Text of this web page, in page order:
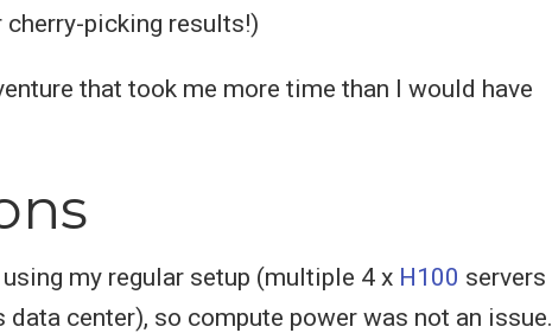
picking results!)
that took me more time than I would have
my regular setup (multiple 4 x H100 servers
data center), so compute power was not an issue.